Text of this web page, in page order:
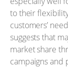
to their
customers’
suggests that
market share
campaigns and